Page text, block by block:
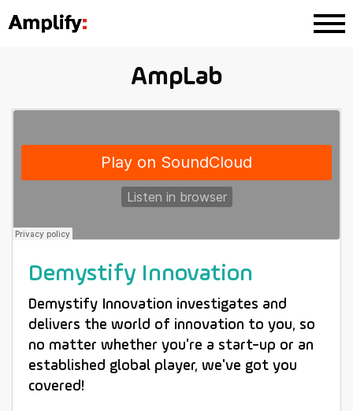
AmpLab
Demystify Innovation
Demystify Innovation investigates and
delivers the world of innovation to you, so
no matter whether you're a start-up or an
established global player, we've got you
covered!